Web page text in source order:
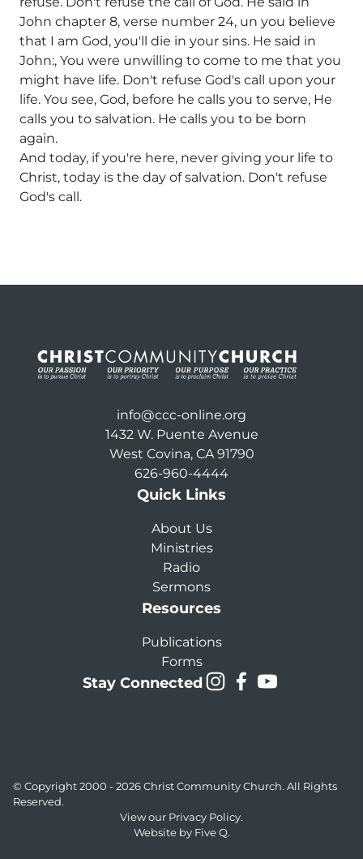
John chapter 8, verse number 24, un you believe
that I am God, you'll die in your sins. He said in
John:, You were unwilling to come to me that you
might have life. Don't refuse God's call upon your
life. You see, God, before he calls you to serve, He
calls you to salvation. He calls you to be born
again.
And today, if you're here, never giving your life to
Christ, today is the day of salvation. Don't refuse
God's call.
info@ccc-online.org
1432 W. Puente Avenue
West Covina, CA 91790
626-960-4444
Quick Links
About Us
Ministries
Radio
Sermons
Resources
Publications
Forms
Stay Connected
© Copyright 2000 - 2026 Christ Community Church. All Rights
Reserved.
View our Privacy Policy.
Website by Five Q.